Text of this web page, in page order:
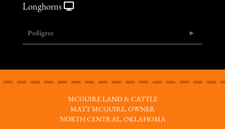
Longhorns
Pedigree
MCGUIRE LAND & CATTLE
MATT MCGUIRE, OWNER
NORTH CENTRAL, OKLAHOMA